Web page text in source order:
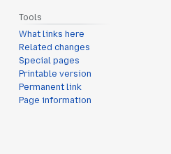
Tools
What links here
Related changes
Special pages
Printable version
Permanent link
Page information